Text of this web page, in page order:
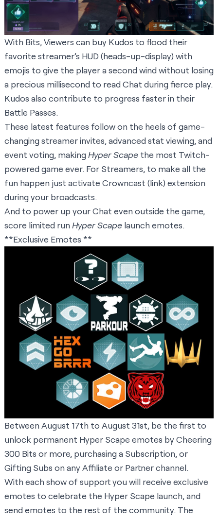
With Bits, Viewers can buy Kudos to flood their
favorite streamer’s HUD (heads-up-display) with
emojis to give the player a second wind without losing
a precious millisecond to read Chat during fierce play.
Kudos also contribute to progress faster in their
Battle Passes.
These latest features follow on the heels of game-
changing streamer invites, advanced stat viewing, and
event voting, makingHyper Scape the most Twitch-
powered game ever. For Streamers, to make all the
fun happen just activate Crowncast (link) extension
during your broadcasts.
And to power up your Chat even outside the game,
score limited runHyper Scape launch emotes.
**Exclusive Emotes **
Between August 17th to August 31st, be the first to
unlock permanent Hyper Scape emotes by Cheering
300 Bits or more, purchasing a Subscription, or
Gifting Subs on any Affiliate or Partner channel.
With each show of support you will receive exclusive
emotes to celebrate the Hyper Scape launch, and
send emotes to the rest of the community. The